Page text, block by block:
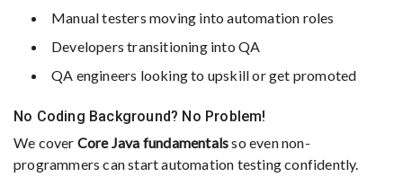
Manualtestersmoving intoautomation roles
Developerstransitioning intoQA
QA engineers lookingto upskillorget promoted
No Coding Background? No Problem!
We cover CoreJava fundamentalssoevennon-
programmerscanstartautomation testingconfidently.